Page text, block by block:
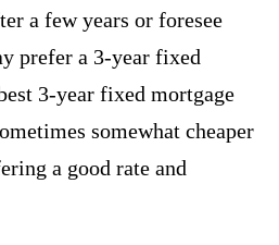
a few years or foresee
prefer a 3-year fixed
3-year fixed mortgage
somewhat cheaper
a good rate and